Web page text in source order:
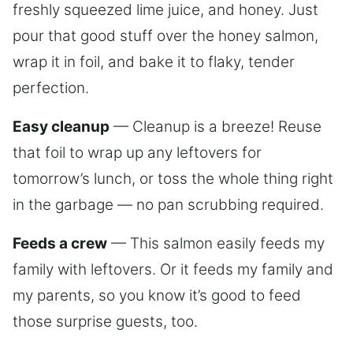
freshly squeezed lime juice, and honey. Just
pour that good stuff over the honey salmon,
wrap it in foil, and bake it to flaky, tender
perfection.
Easy cleanup — Cleanup is a breeze! Reuse
that foil to wrap up any leftovers for
tomorrow’s lunch, or toss the whole thing right
in the garbage — no pan scrubbing required.
Feeds a crew — This salmon easily feeds my
family with leftovers. Or it feeds my family and
my parents, so you know it’s good to feed
those surprise guests, too.